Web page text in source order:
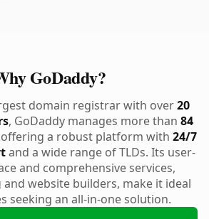
GoDaddy?
domain registrar with over20
, GoDaddy manages more than 84
offering a robust platform with 24/7
and a wide range of TLDs. Its user-
and comprehensive services,
website builders, make it ideal
seeking an all-in-one solution.